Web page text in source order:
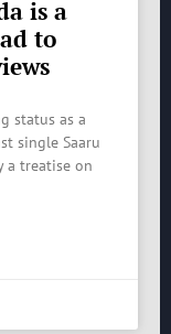
is a
to
status as a
single Saaru
a treatise on